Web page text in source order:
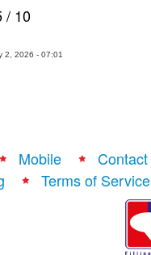
/ 10
2, 2026 - 07:01
Mobile
Contact
Terms of Service